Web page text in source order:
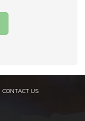
CONTACT US